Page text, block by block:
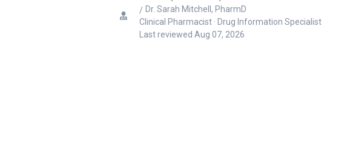
Dr. Sarah Mitchell, PharmD
Clinical Pharmacist · Drug Information Specialist
Last reviewed Aug 07, 2026